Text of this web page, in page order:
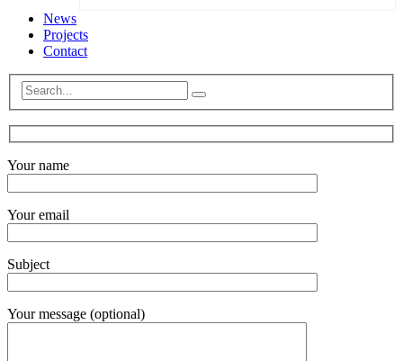
News
Projects
Contact
Your name
Your email
Subject
Your message (optional)